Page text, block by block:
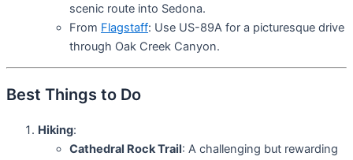
scenic route into Sedona.
From Flagstaff: Use US-89A for a picturesque drive
through Oak Creek Canyon.
Best Things to Do
Hiking:
Cathedral Rock Trail: A challenging but rewarding